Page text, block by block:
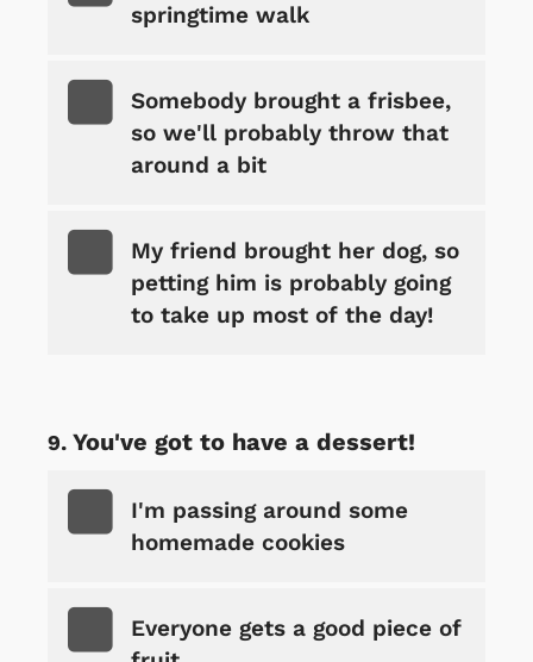
springtime walk
Somebody brought a frisbee,
so we'll probably throw that
around a bit
My friend brought her dog, so
petting him is probably going
to take up most of the day!
You've got to have a dessert!
I'm passing around some
homemade cookies
Everyone gets a good piece of